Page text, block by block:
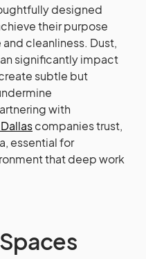
designed
their purpose
cleanliness. Dust,
significantly impact
subtle but
with
companies trust,
essential for
that deep work